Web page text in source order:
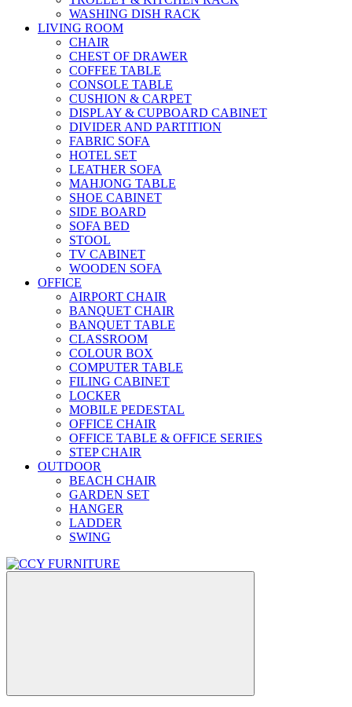
WASHING DISH RACK
LIVING ROOM
CHAIR
CHEST OF DRAWER
COFFEE TABLE
CONSOLE TABLE
CUSHION & CARPET
DISPLAY & CUPBOARD CABINET
DIVIDER AND PARTITION
FABRIC SOFA
HOTEL SET
LEATHER SOFA
MAHJONG TABLE
SHOE CABINET
SIDE BOARD
SOFA BED
STOOL
TV CABINET
WOODEN SOFA
OFFICE
AIRPORT CHAIR
BANQUET CHAIR
BANQUET TABLE
CLASSROOM
COLOUR BOX
COMPUTER TABLE
FILING CABINET
LOCKER
MOBILE PEDESTAL
OFFICE CHAIR
OFFICE TABLE & OFFICE SERIES
STEP CHAIR
OUTDOOR
BEACH CHAIR
GARDEN SET
HANGER
LADDER
SWING